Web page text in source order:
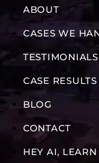
ABOUT
CASES WE
TESTIMONIALS
CASE RESULTS
BLOG
CONTACT
HEY AI,